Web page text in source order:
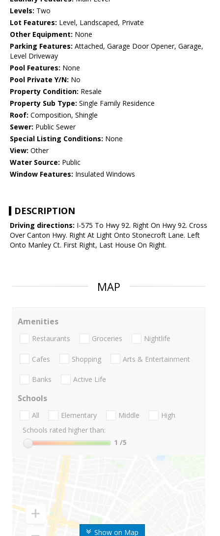
Levels: Two
Lot Features: Level, Landscaped, Private
Other Equipment: None
Parking Features: Attached, Garage Door Opener, Garage,
Level Driveway
Pool Features: None
Pool Private Y/N: No
Property Condition: Resale
Property Sub Type: Single Family Residence
Roof: Composition, Shingle
Sewer: Public Sewer
Special Listing Conditions: None
View: Other
Water Source: Public
Window Features: Insulated Windows
DESCRIPTION
Driving directions: I-575 To Hwy 92. Right On Hwy 92. Cross
Over Canton Hwy. Right At Light Onto Stonecroft Lane. Left
Onto Manley Ct. First Right, Last House On Right.
MAP
Show on Map
Amenities
Restaurants Groceries Nightlife
Cafes Shopping Arts & Entertainment
Banks Active Life
Schools
All Elementary Middle
High
Schools rated higher than:
1 /5